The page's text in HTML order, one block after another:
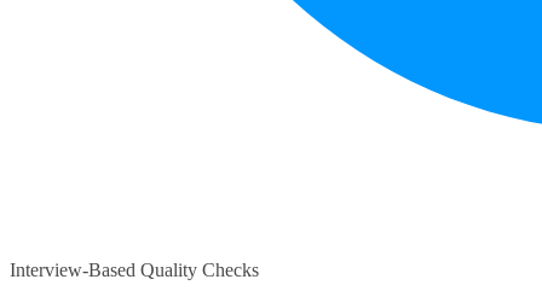
Interview-Based Quality Checks